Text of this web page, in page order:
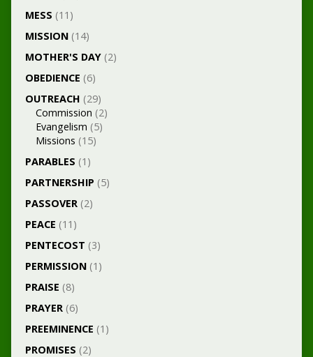
MESS (11)
MISSION(14)
MOTHER'S DAY(2)
OBEDIENCE (6)
OUTREACH (29)
Commission (2)
Evangelism (5)
Missions (15)
PARABLES (1)
PARTNERSHIP (5)
PASSOVER(2)
PEACE (11)
PENTECOST (3)
PERMISSION(1)
PRAISE (8)
PRAYER(6)
PREEMINENCE (1)
PROMISES (2)